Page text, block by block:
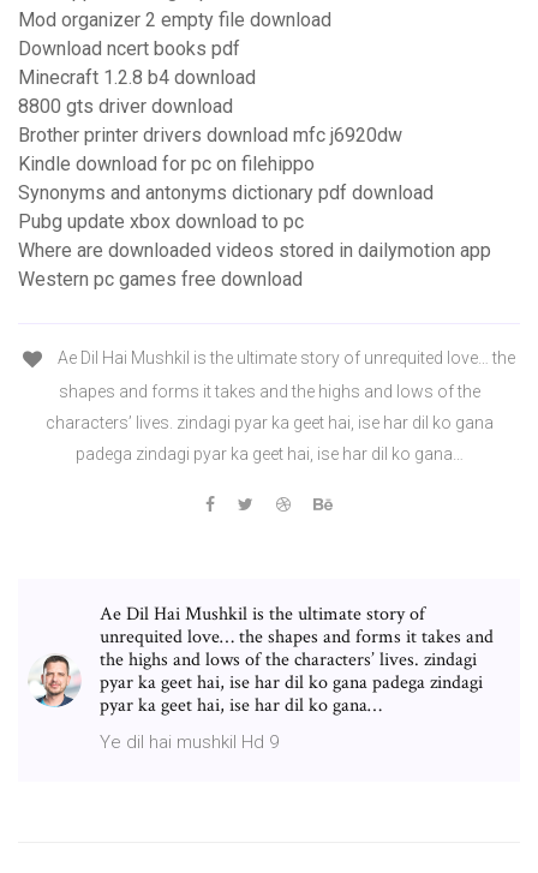
Mod organizer 2 empty file download
Download ncert books pdf
Minecraft 1.2.8 b4 download
8800 gts driver download
Brother printer drivers download mfc j6920dw
Kindle download for pc on filehippo
Synonyms and antonyms dictionary pdf download
Pubg update xbox download to pc
Where are downloaded videos stored in dailymotion app
Western pc games free download
Ae Dil Hai Mushkil is the ultimate story of unrequited love… the
shapes and forms it takes and the highs and lows of the
characters’ lives. zindagi pyar ka geet hai, ise har dil ko gana
padega zindagi pyar ka geet hai, ise har dil ko gana…
Ae Dil Hai Mushkil is the ultimate story of
unrequited love… the shapes and forms it takes and
the highs and lows of the characters’ lives. zindagi
pyar ka geet hai, ise har dil ko gana padega zindagi
pyar ka geet hai, ise har dil ko gana…
Ye dil hai mushkil Hd 9